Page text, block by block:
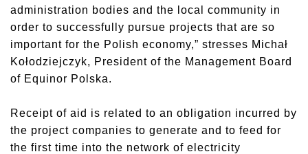
administration bodies and the local community in
order to successfully pursue projects that are so
important for the Polish economy,” stresses Michał
Kołodziejczyk, President of the Management Board
of Equinor Polska.
Receipt of aid is related to an obligation incurred by
the project companies to generate and to feed for
the first time into the network of electricity